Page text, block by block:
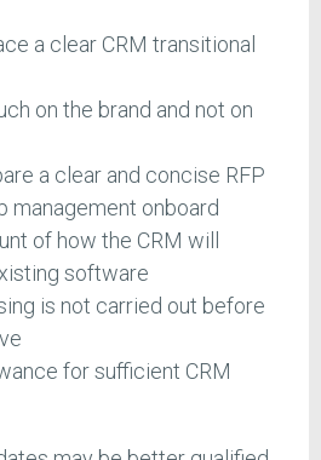
a clear CRM transitional
on the brand and not on
a clear and concise RFP
management onboard
of how the CRM will
software
is not carried out before
for sufficient CRM